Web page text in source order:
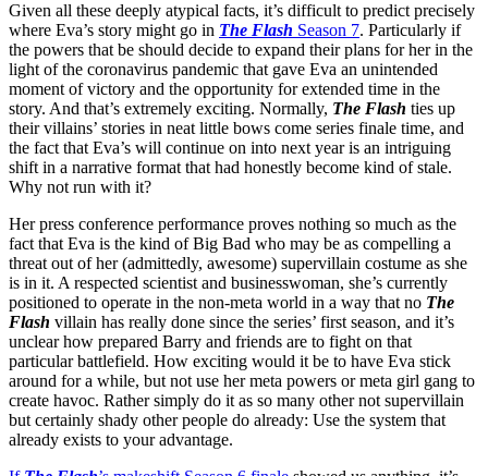
Given all these deeply atypical facts, it’s difficult to predict precisely
where Eva’s story might go in The Flash Season 7. Particularly if
the powers that be should decide to expand their plans for her in the
light of the coronavirus pandemic that gave Eva an unintended
moment of victory and the opportunity for extended time in the
story. And that’s extremely exciting. Normally, The Flash ties up
their villains’ stories in neat little bows come series finale time, and
the fact that Eva’s will continue on into next year is an intriguing
shift in a narrative format that had honestly become kind of stale.
Why not run with it?
Her press conference performance proves nothing so much as the
fact that Eva is the kind of Big Bad who may be as compelling a
threat out of her (admittedly, awesome) supervillain costume as she
is in it. A respected scientist and businesswoman, she’s currently
positioned to operate in the non-meta world in a way that no The
Flash villain has really done since the series’ first season, and it’s
unclear how prepared Barry and friends are to fight on that
particular battlefield. How exciting would it be to have Eva stick
around for a while, but not use her meta powers or meta girl gang to
create havoc. Rather simply do it as so many other not supervillain
but certainly shady other people do already: Use the system that
already exists to your advantage.